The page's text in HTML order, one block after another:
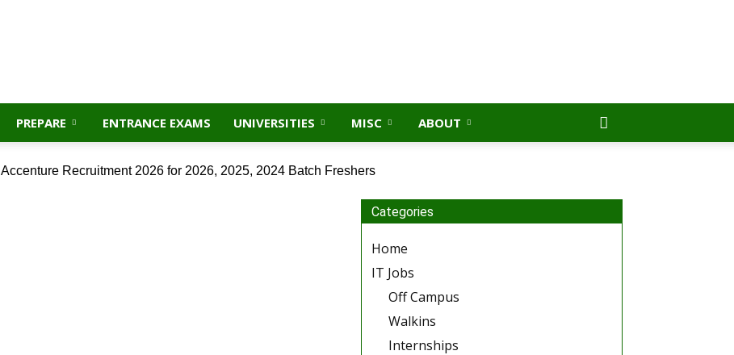
PREPARE ENTRANCE EXAMS UNIVERSITIES MISC ABOUT
Accenture Recruitment 2026 for 2026, 2025, 2024 Batch Freshers
Categories
Home
IT Jobs
Off Campus
Walkins
Internships